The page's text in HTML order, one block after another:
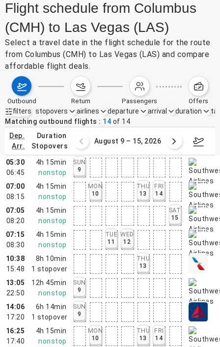
Flight schedule from Columbus
(CMH) to Las Vegas (LAS)
Select a travel date in the flight schedule for the route
from Columbus (CMH) to Las Vegas (LAS) and compare
affordable flight deals.
outbound return passengers offers
filters
Active filters none
stopovers airlines departure arrival duration
Matching outbound flights
14 of 14
dep.
arr.
duration
stopovers
2 – 8, 2026 August 9 – 15, 2026
05:30
06:45
4h 15min
nonstop
SUN
9
07:00
08:15
4h 15min
nonstop
MON
10
THU
13
FRI
14
07:05
08:20
4h 15min
nonstop
SAT
15
07:15
08:30
4h 15min
nonstop
TUE
11
WED
12
10:38
15:48
8h 10min
1 stopover
THU
13
13:05
22:50
12h 45min
nonstop
SUN
9
14:06
17:20
6h 14min
1 stopover
SUN
9
16:25
17:40
4h 15min
nonstop
MON
10
THU
13
FRI
14